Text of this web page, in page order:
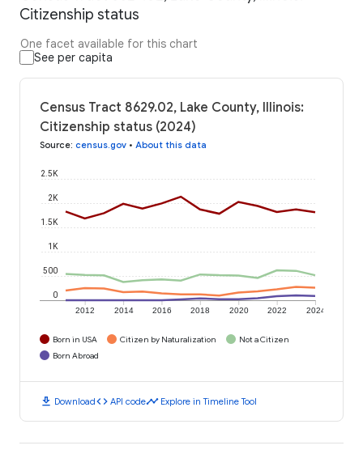
Citizenship status
One facet available for this chart
See per capita
Census Tract 8629.02, Lake County, Illinois:
Citizenship status (2024)
Source: census.gov • About this data
2012 2014 2016 2018 2020 2022 2024
0
500
1K
1.5K
2K
2.5K
Born in USA Citizen by Naturalization
Not a Citizen
Born Abroad
download Downloadcode API codetimeline Explore in Timeline Tool